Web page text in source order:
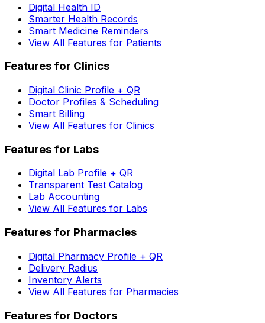
Digital Health ID
Smarter Health Records
Smart Medicine Reminders
View All Features for Patients
Features for Clinics
Digital Clinic Profile + QR
Doctor Profiles & Scheduling
Smart Billing
View All Features for Clinics
Features for Labs
Digital Lab Profile + QR
Transparent Test Catalog
Lab Accounting
View All Features for Labs
Features for Pharmacies
Digital Pharmacy Profile + QR
Delivery Radius
Inventory Alerts
View All Features for Pharmacies
Features for Doctors